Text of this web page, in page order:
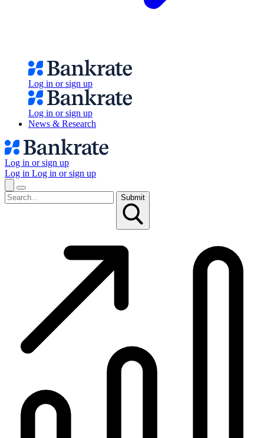
Log in or sign up
Log in or sign up
News & Research
Log in or sign up
Log in Log in or sign up
Submit